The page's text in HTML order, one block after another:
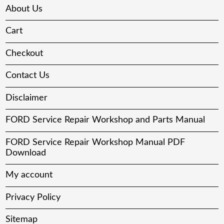
About Us
Cart
Checkout
Contact Us
Disclaimer
FORD Service Repair Workshop and Parts Manual
FORD Service Repair Workshop Manual PDF
Download
My account
Privacy Policy
Sitemap